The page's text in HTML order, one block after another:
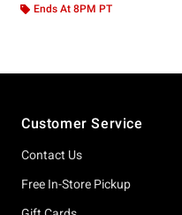
Ends At 8PM PT
Customer Service
Contact Us
Free In-Store Pickup